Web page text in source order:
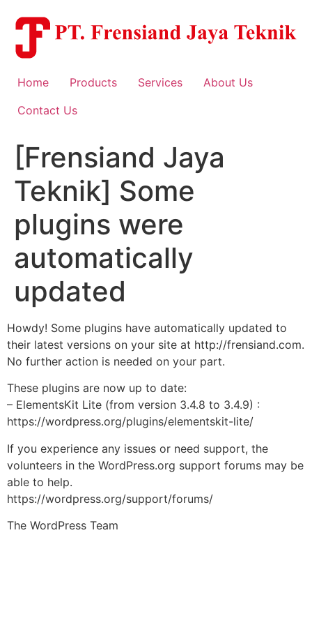
content
Home Products Services
About Us
Contact Us
[Frensiand Jaya
Teknik] Some
plugins were
automatically
updated
Howdy! Some plugins have automatically updated to
their latest versions on your site at http://frensiand.com.
No further action is needed on your part.
These plugins are now up to date:
– ElementsKit Lite (from version 3.4.8 to 3.4.9) :
https://wordpress.org/plugins/elementskit-lite/
If you experience any issues or need support, the
volunteers in the WordPress.org support forums may be
able to help.
https://wordpress.org/support/forums/
The WordPress Team